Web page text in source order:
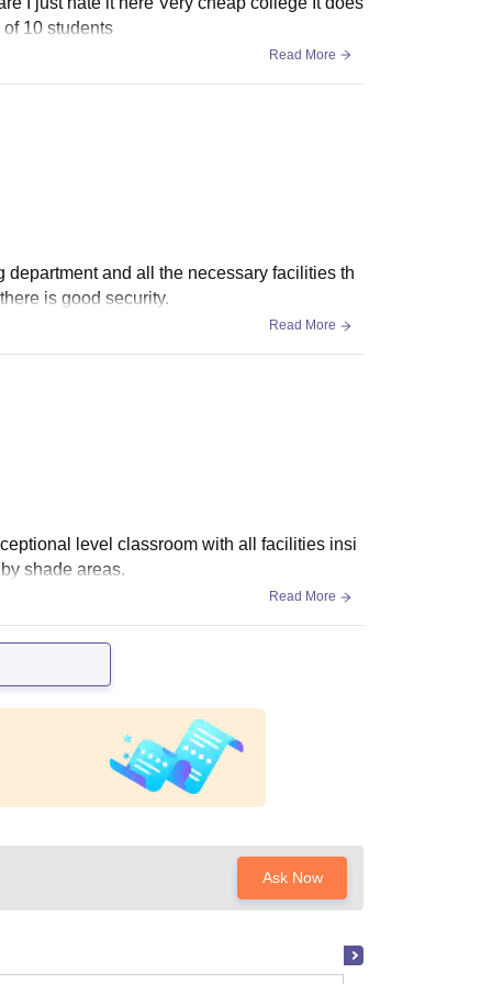
10 students
Read More
and all the necessary facilities th
is good security.
Read More
level classroom with all facilities insi
shade areas.
Read More
Ask Now